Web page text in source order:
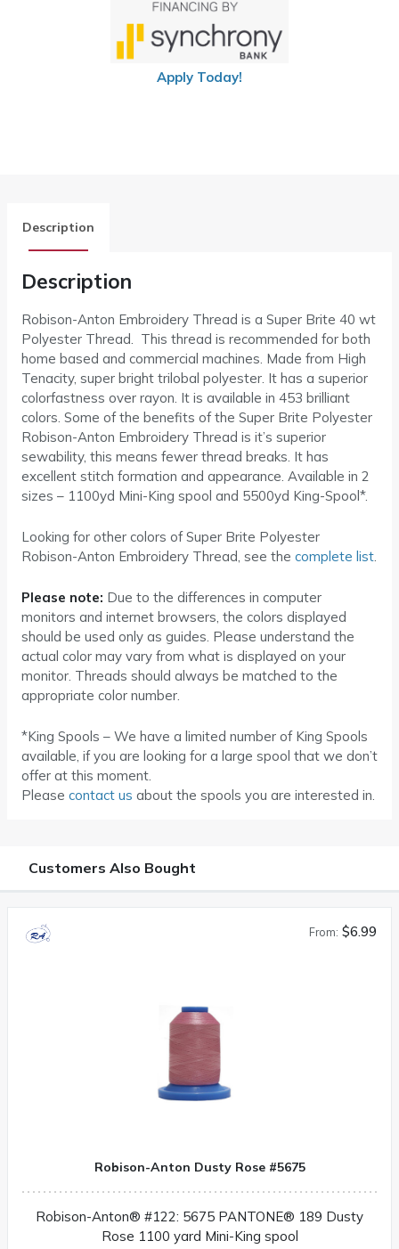
Apply Today!
Description
Description
Robison-Anton Embroidery Thread is a Super Brite 40 wt
Polyester Thread. This thread is recommended for both
home based and commercial machines. Made from High
Tenacity, super bright trilobal polyester. It has a superior
colorfastness over rayon. It is available in 453 brilliant
colors. Some of the benefits of the Super Brite Polyester
Robison-Anton Embroidery Thread is it’s superior
sewability, this means fewer thread breaks. It has
excellent stitch formation and appearance. Available in 2
sizes – 1100yd Mini-King spool and 5500yd King-Spool*.
Looking for other colors of Super Brite Polyester
Robison-Anton Embroidery Thread, see the complete list.
Please note: Due to the differences in computer
monitors and internet browsers, the colors displayed
should be used only as guides. Please understand the
actual color may vary from what is displayed on your
monitor. Threads should always be matched to the
appropriate color number.
*King Spools – We have a limited number of King Spools
available, if you are looking for a large spool that we don’t
offer at this moment.
Please contact us about the spools you are interested in.
Customers Also Bought
From: $6.99
Robison-Anton Dusty Rose #5675
Robison-Anton® #122: 5675 PANTONE® 189 Dusty
Rose 1100 yard Mini-King spool